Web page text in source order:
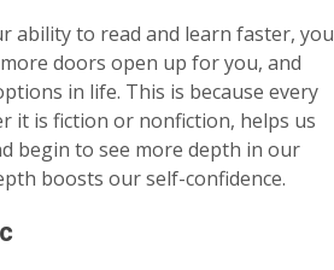
ability to read and learn faster, you
doors open up for you, and
in life. This is because every
it is fiction or nonfiction, helps us
begin to see more depth in our
boosts our self-confidence.